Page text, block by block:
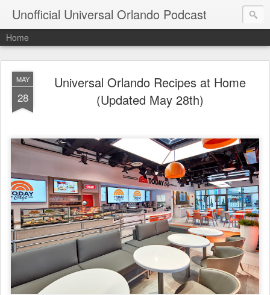
Unofficial Universal Orlando Podcast
Home
MAY
28
Universal Orlando Recipes at Home
(Updated May 28th)